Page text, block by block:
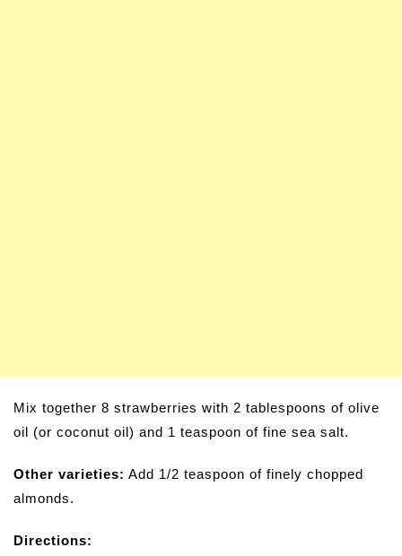
Mix together 8 strawberries with 2 tablespoons of olive
oil (or coconut oil) and 1 teaspoon of fine sea salt.
Other varieties: Add 1/2 teaspoon of finely chopped
almonds.
Directions: